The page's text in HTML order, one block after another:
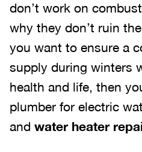
don’t work on
why they don’t ruin
you want to ensure a
supply during winters
health and life, then
plumber for electric
and water heater